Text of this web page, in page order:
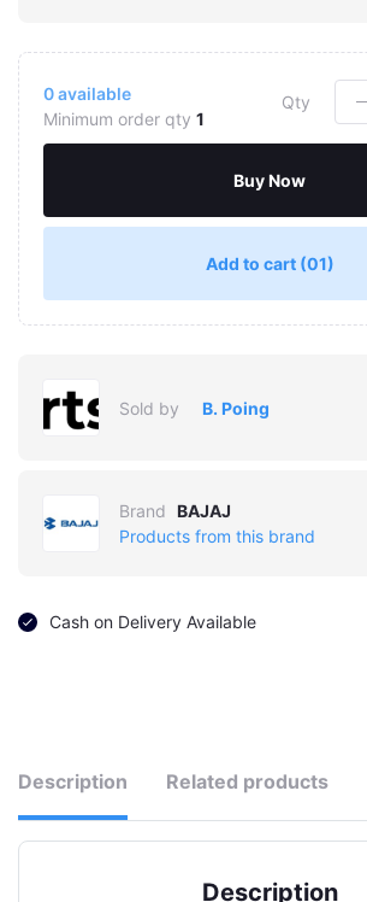
0available
Minimum order qty 1
Qty
Buy Now
Add to cart (01)
Sold by B. Poing
Brand BAJAJ
Products from this brand
Cash on Delivery Available
Description Related products
Description